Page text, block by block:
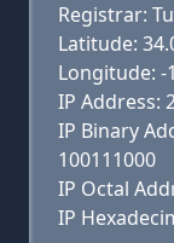
Registrar:
Latitude:
Longitude: -
IP Address:
IP Binary
100111000
IP Octal
IP